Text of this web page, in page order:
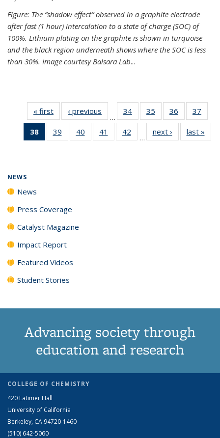
Figure: The “shadow effect” observed in a graphite electrode
after fast (1 hour) intercalation to a state of charge (SOC) of
100%. Lithium plating on the graphite is shown in turquoise
and the black region underneath shows where the SOC is less
than 30%. Image courtesy Balsara Lab...
« first News‹ previous
…
34
135
35
135
News
36
135
News
37
135
38
of 135
News
39
135
40
135
41
135
42
135
…
next › Newslast »
NEWS
News
Press Coverage
Catalyst Magazine
Impact Report
Featured Videos
Student Stories
Advancing society through
education and research
COLLEGE OF CHEMISTRY
420 Latimer Hall
University of California
Berkeley, CA 94720-1460
(510) 642-5060